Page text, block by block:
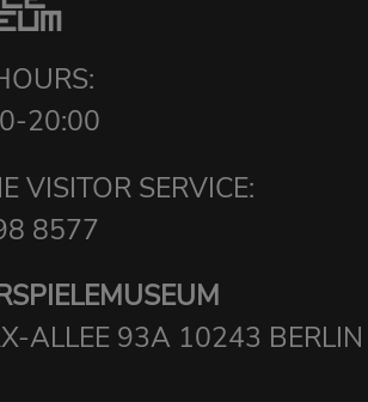
20:00
VISITOR SERVICE:
8577
ALLEE 93A 10243 BERLIN